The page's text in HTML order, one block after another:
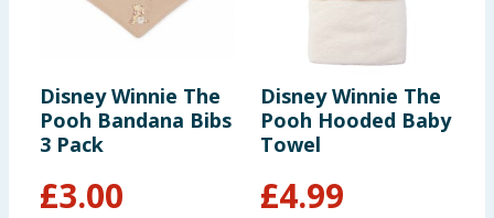
Disney Winnie The
Pooh Bandana Bibs
3 Pack
£3.00
Disney Winnie The
Pooh Hooded Baby
Towel
£4.99